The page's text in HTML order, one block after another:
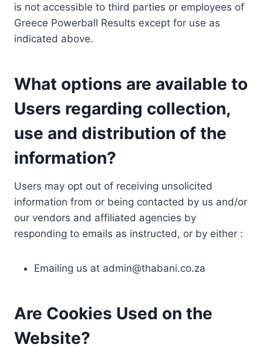
is not accessible to third parties or employees of
Greece Powerball Results except for use as
indicated above.
What options are available to
Users regarding collection,
use and distribution of the
information?
Users may opt out of receiving unsolicited
information from or being contacted by us and/or
our vendors and affiliated agencies by
responding to emails as instructed, or by either :
Emailing us at admin@thabani.co.za
Are Cookies Used on the
Website?